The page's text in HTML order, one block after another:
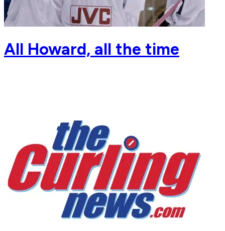
All Howard, all the time